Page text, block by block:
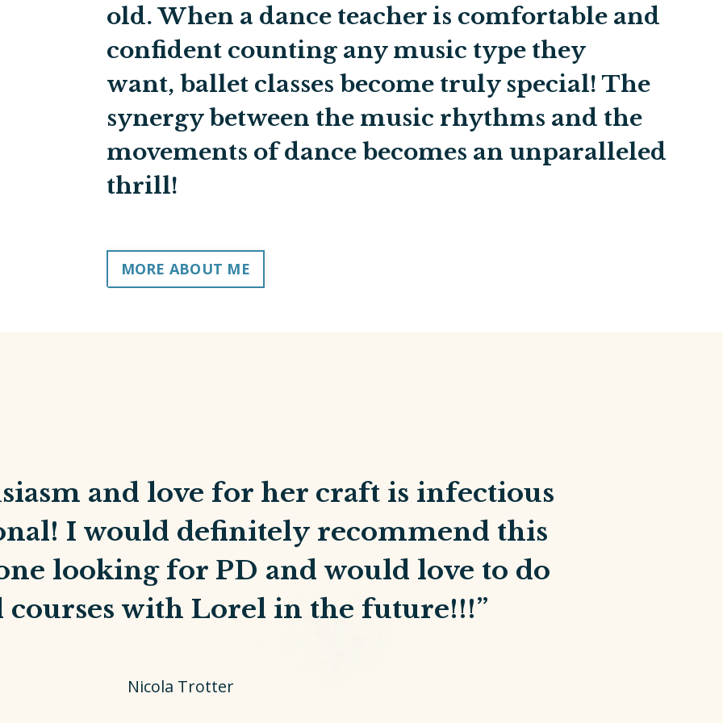
old. When a dance teacher is comfortable and
confident counting any music type they
want, ballet classes become truly special! The
synergy between the music rhythms and the
movements of dance becomes an unparalleled
thrill!
MORE ABOUT ME
and love for her craft is infectious
I would definitely recommend this
looking for PD and would love to do
courses with Lorel in the future!!!”
Nicola Trotter